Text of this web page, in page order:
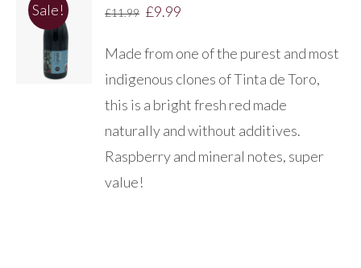
Sale!
ADD TO
BASKET
/
DETAILS
£11.99 £9.99
Made from one of the purest and most
indigenous clones of Tinta de Toro,
this is a bright fresh red made
naturally and without additives.
Raspberry and mineral notes, super
value!